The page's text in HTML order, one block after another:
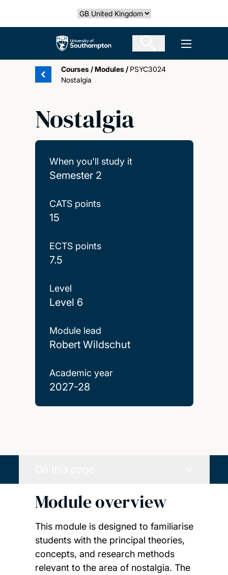
Select country
The University of Southampton Open
Courses /Modules / PSYC3024
Nostalgia
Nostalgia
When you'll study it
Semester 2
CATS points
15
ECTS points
7.5
Level
Level 6
Module lead
Robert Wildschut
Academic year
2027-28
Module overview
This module is designed to familiarise
students with the principal theories,
concepts, and research methods
relevant to the area of nostalgia. The